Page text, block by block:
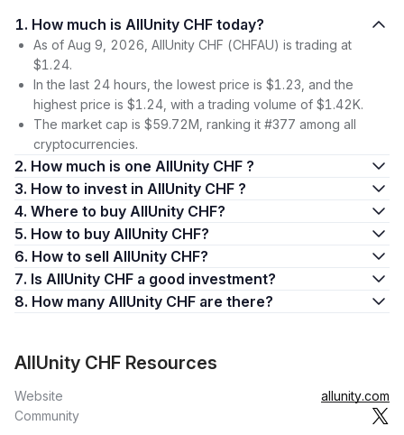
1. How much is AllUnity CHF today?
As of Aug 9, 2026, AllUnity CHF (CHFAU) is trading at
$1.24.
In the last 24 hours, the lowest price is $1.23, and the
highest price is $1.24, with a trading volume of $1.42K.
The market cap is $59.72M, ranking it #377 among all
cryptocurrencies.
2. How much is one AllUnity CHF ?
3. How to invest in AllUnity CHF ?
4. Where to buy AllUnity CHF?
5. How to buy AllUnity CHF?
6. How to sell AllUnity CHF?
7. Is AllUnity CHF a good investment?
8. How many AllUnity CHF are there?
AllUnity CHF Resources
Website
allunity.com
Community